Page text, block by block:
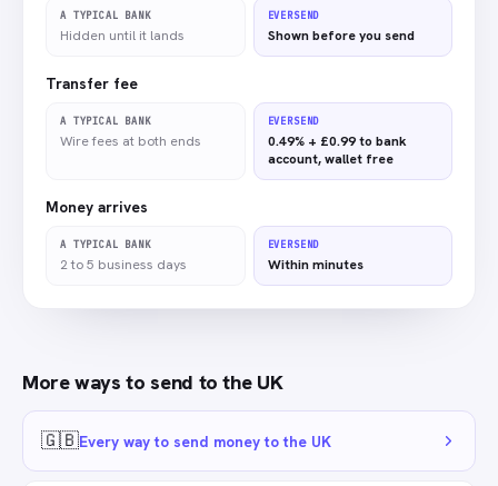
A TYPICAL BANK
Hidden until it lands
EVERSEND
Shown before you send
Transfer fee
A TYPICAL BANK
Wire fees at both ends
EVERSEND
0.49% + £0.99 to bank
account, wallet free
Money arrives
A TYPICAL BANK
2 to 5 business days
EVERSEND
Within minutes
More ways to send to the UK
🇬🇧Every way to send money to the UK